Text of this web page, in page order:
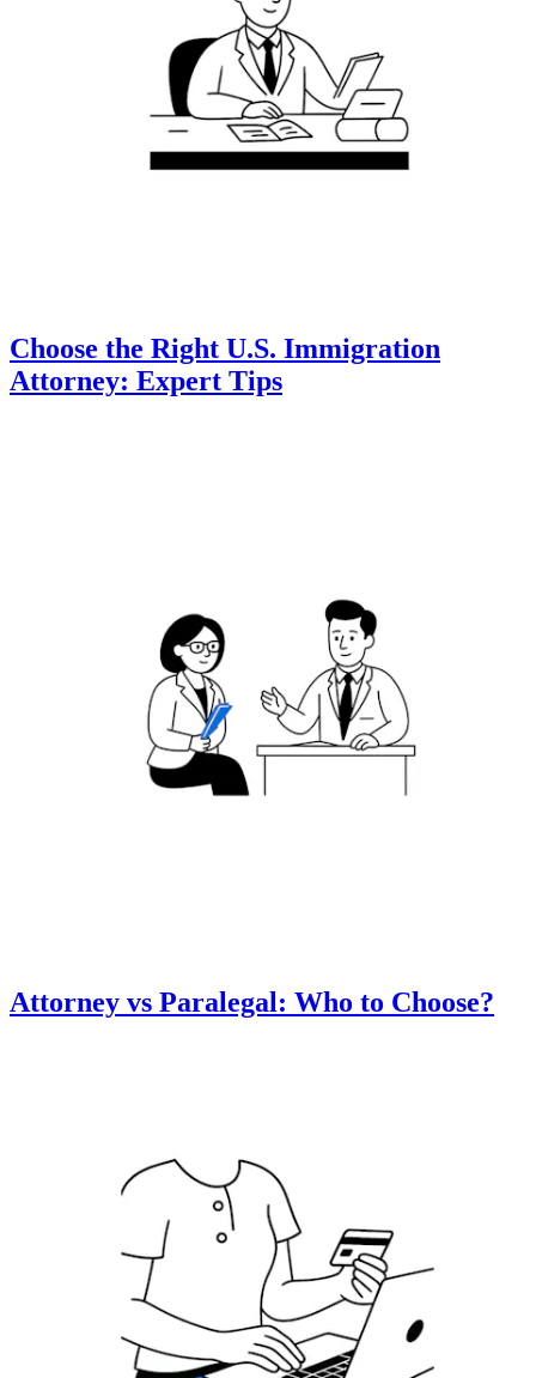
Choose the Right U.S. Immigration
Attorney: Expert Tips
Attorney vs Paralegal: Who to Choose?